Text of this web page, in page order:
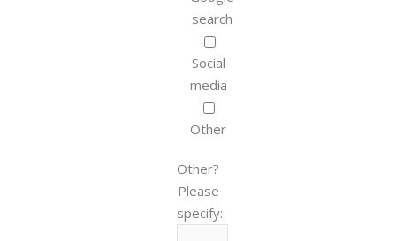
search
Social
media
Other
Other?
Please
specify: